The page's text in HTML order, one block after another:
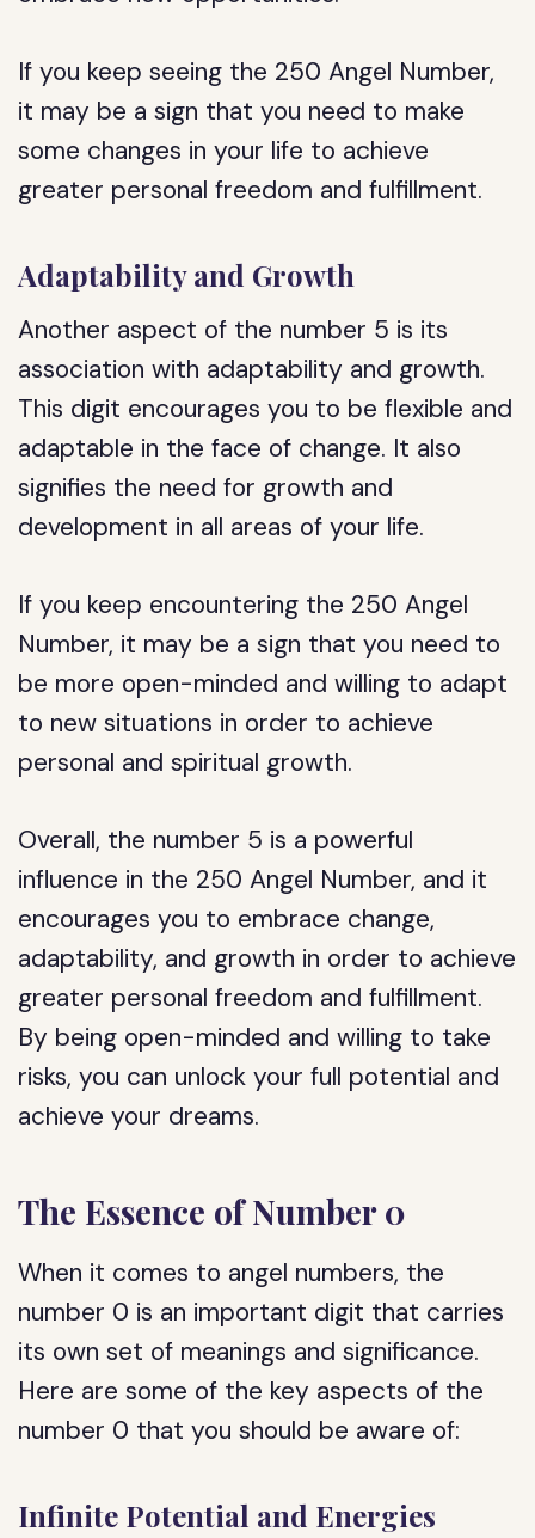
If you keep seeing the 250 Angel Number,
it may be a sign that you need to make
some changes in your life to achieve
greater personal freedom and fulfillment.
Adaptability and Growth
Another aspect of the number 5 is its
association with adaptability and growth.
This digit encourages you to be flexible and
adaptable in the face of change. It also
signifies the need for growth and
development in all areas of your life.
If you keep encountering the 250 Angel
Number, it may be a sign that you need to
be more open-minded and willing to adapt
to new situations in order to achieve
personal and spiritual growth.
Overall, the number 5 is a powerful
influence in the 250 Angel Number, and it
encourages you to embrace change,
adaptability, and growth in order to achieve
greater personal freedom and fulfillment.
By being open-minded and willing to take
risks, you can unlock your full potential and
achieve your dreams.
The Essence of Number 0
When it comes to angel numbers, the
number 0 is an important digit that carries
its own set of meanings and significance.
Here are some of the key aspects of the
number 0 that you should be aware of:
Infinite Potential and Energies